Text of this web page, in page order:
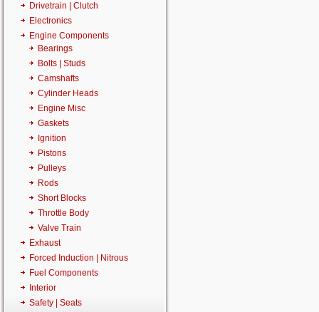
Drivetrain | Clutch
Electronics
Engine Components
Bearings
Bolts | Studs
Camshafts
Cylinder Heads
Engine Misc
Gaskets
Ignition
Pistons
Pulleys
Rods
Short Blocks
Throttle Body
Valve Train
Exhaust
Forced Induction | Nitrous
Fuel Components
Interior
Safety | Seats